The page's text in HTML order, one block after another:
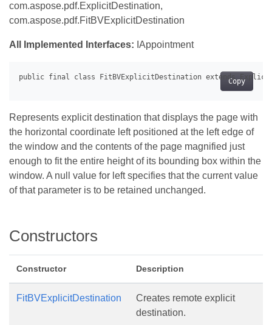
com.aspose.pdf.ExplicitDestination,
com.aspose.pdf.FitBVExplicitDestination
All Implemented Interfaces: IAppointment
Copy
Represents explicit destination that displays the page with
the horizontal coordinate left positioned at the left edge of
the window and the contents of the page magnified just
enough to fit the entire height of its bounding box within the
window. A null value for left specifies that the current value
of that parameter is to be retained unchanged.
Constructors
Constructor Description
FitBVExplicitDestination
Creates remote explicit
destination.